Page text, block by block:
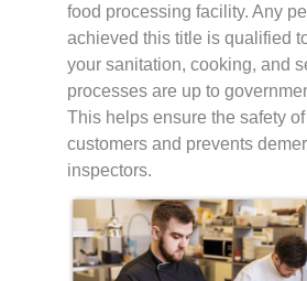
food processing facility. Any
achieved this title is qualified
your sanitation, cooking, and
processes are up to
This helps ensure the safety
customers and prevents
inspectors.